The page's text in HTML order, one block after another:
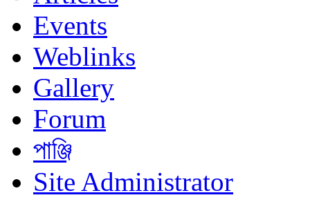
Events
Weblinks
Gallery
Forum
পাঞ্জি
Site Administrator